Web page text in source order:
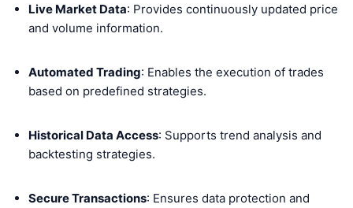
Live Market Data: Provides continuously updated price
and volume information.
Automated Trading: Enables the execution of trades
based on predefined strategies.
Historical Data Access: Supports trend analysis and
backtesting strategies.
Secure Transactions: Ensures data protection and